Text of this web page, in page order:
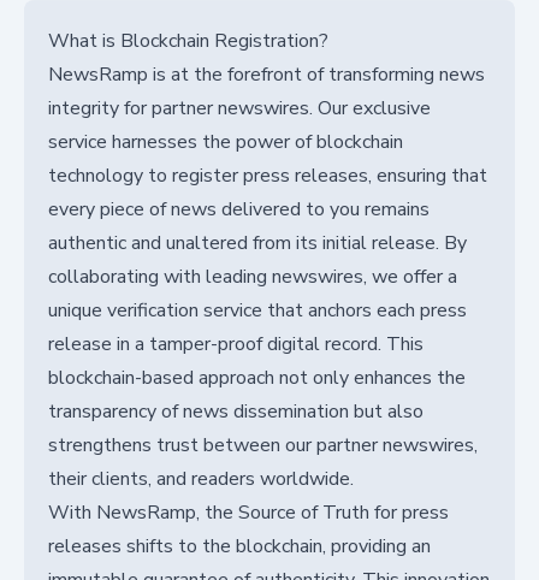
What is Blockchain Registration?
NewsRamp is at the forefront of transforming news
integrity for partner newswires. Our exclusive
service harnesses the power of blockchain
technology to register press releases, ensuring that
every piece of news delivered to you remains
authentic and unaltered from its initial release. By
collaborating with leading newswires, we offer a
unique verification service that anchors each press
release in a tamper-proof digital record. This
blockchain-based approach not only enhances the
transparency of news dissemination but also
strengthens trust between our partner newswires,
their clients, and readers worldwide.
With NewsRamp, the Source of Truth for press
releases shifts to the blockchain, providing an